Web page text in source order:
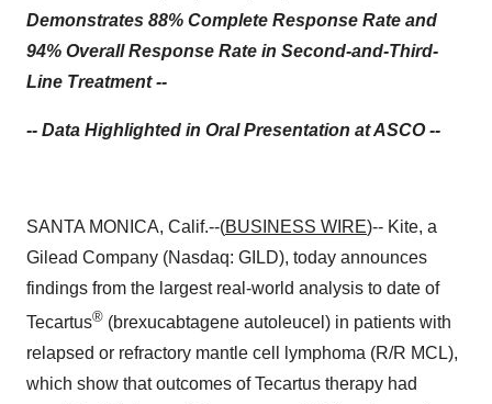
Demonstrates 88% Complete Response Rate and
94% Overall Response Rate in Second-and-Third-
Line Treatment --
-- Data Highlighted in Oral Presentation at ASCO --
SANTA MONICA, Calif.--(BUSINESS WIRE)-- Kite, a
Gilead Company (Nasdaq: GILD), today announces
findings from the largest real-world analysis to date of
Tecartus® (brexucabtagene autoleucel) in patients with
relapsed or refractory mantle cell lymphoma (R/R MCL),
which show that outcomes of Tecartus therapy had